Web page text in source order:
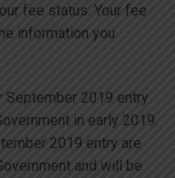
fee status. Your fee
information you
September 2019 entry
in early 2019.
2019 entry are
and will be